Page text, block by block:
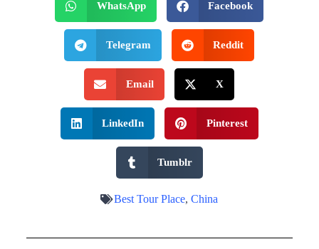
WhatsApp Facebook
Telegram Reddit
Email X
LinkedIn Pinterest
Tumblr
Best Tour Place,China